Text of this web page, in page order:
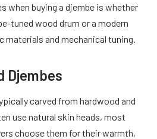
when buying a djembe is whether
tuned wood drum or a modern
and mechanical tuning.
Djembes
carved from hardwood and
use natural skin heads, most
choose them for their warmth,